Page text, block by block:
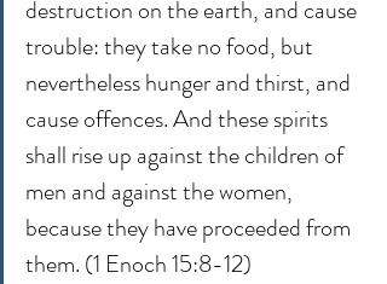
destruction on the earth, and cause
trouble: they take no food, but
nevertheless hunger and thirst, and
cause offences. And these spirits
shall rise up against the children of
men and against the women,
because they have proceeded from
them. (1 Enoch 15:8-12)